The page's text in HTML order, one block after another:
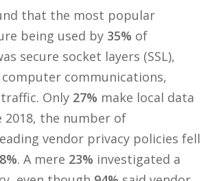
that the most popular
being used by 35% of
secure socket layers (SSL),
communications,
Only 27% make local data
2018, the number of
vendor privacy policies fell
. A mere 23% investigated a